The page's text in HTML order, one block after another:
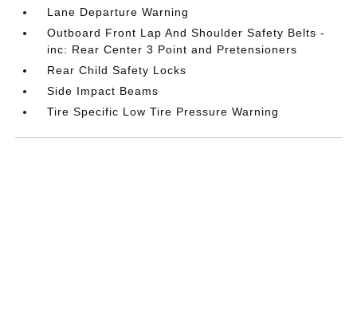
Lane Departure Warning
Outboard Front Lap And Shoulder Safety Belts -
inc: Rear Center 3 Point and Pretensioners
Rear Child Safety Locks
Side Impact Beams
Tire Specific Low Tire Pressure Warning